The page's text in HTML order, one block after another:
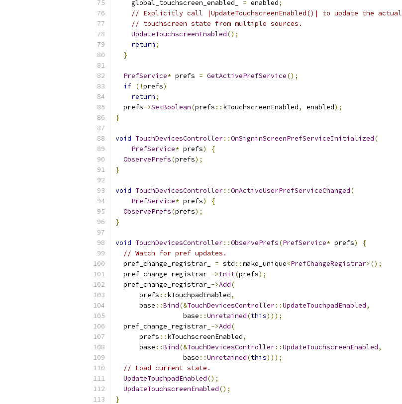
    global_touchscreen_enabled_
= enabled;
// Explicitly call |UpdateTouchscreenEnabled()| to update the actual
// touchscreen state from multiple sources.
UpdateTouchscreenEnabled();
return;
}
PrefService* prefs = GetActivePrefService();
if (!prefs)
return;
  prefs
->SetBoolean(prefs :: kTouchscreenEnabled, enabled);
}
void TouchDevicesController::OnSigninScreenPrefServiceInitialized(
PrefService* prefs)
{
ObservePrefs(prefs);
}
void TouchDevicesController::OnActiveUserPrefServiceChanged(
PrefService* prefs)
{
ObservePrefs(prefs);
}
void TouchDevicesController::ObservePrefs(PrefService* prefs)
{
// Watch for pref updates.
  pref_change_registrar_
= std ::make_unique<PrefChangeRegistrar>();
  pref_change_registrar_
->Init(prefs);
  pref_change_registrar_
->Add(
      prefs
:: kTouchpadEnabled,
      base
::Bind(&TouchDevicesController::UpdateTouchpadEnabled,
                 base
::Unretained(this)));
  pref_change_registrar_
->Add(
      prefs
:: kTouchscreenEnabled,
      base
::Bind(&TouchDevicesController::UpdateTouchscreenEnabled,
                 base
::Unretained(this)));
// Load current state.
UpdateTouchpadEnabled();
UpdateTouchscreenEnabled();
}